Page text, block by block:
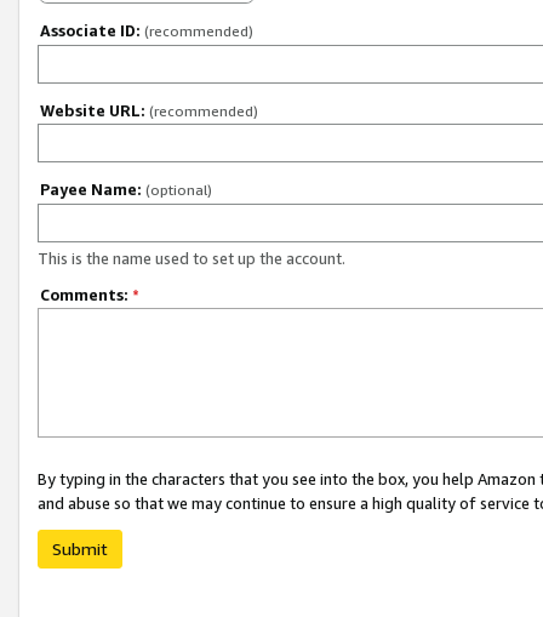
Associate ID: (recommended)
Website URL: (recommended)
Payee Name: (optional)
This is the name used to set up the account.
Comments: *
By typing in the characters that you see into the box, you help
and abuse so that we may continue to ensure a high quality of service
Submit